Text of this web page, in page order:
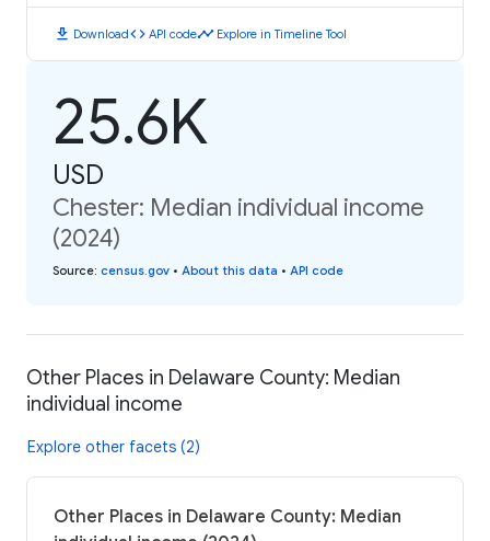
download Downloadcode API codetimeline Explore in Timeline Tool
25.6K
USD
Chester: Median individual income
(2024)
Source: census.gov • About this data • API code
Other Places in Delaware County: Median
individual income
Explore other facets (2)
Other Places in Delaware County: Median